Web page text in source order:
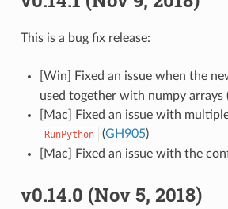
This is a bug fix release:
[Win] Fixed an issue when the
used together with numpy arrays
[Mac] Fixed an issue with
RunPython (GH905)
[Mac] Fixed an issue with the
v0.14.0 (Nov 5, 2018)